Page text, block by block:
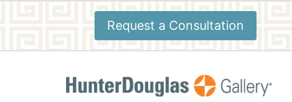
Request a Consultation